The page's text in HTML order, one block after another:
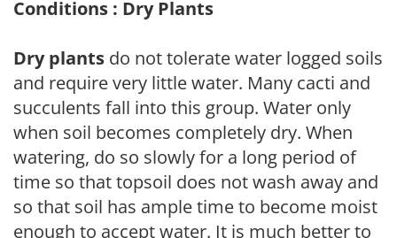
Conditions : Dry Plants
Dry plants do not tolerate water logged soils
and require very little water. Many cacti and
succulents fall into this group. Water only
when soil becomes completely dry. When
watering, do so slowly for a long period of
time so that topsoil does not wash away and
so that soil has ample time to become moist
enough to accept water. It is much better to